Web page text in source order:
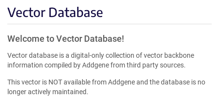
Vector Database
Welcome to Vector Database!
Vector database is a digital-only collection of vector backbone
information compiled by Addgene from third party sources.
This vector is NOT available from Addgene and the database is no
longer actively maintained.